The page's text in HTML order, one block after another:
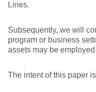
Lines.
Subsequently, we will
program or business
assets may be employed.
The intent of this paper